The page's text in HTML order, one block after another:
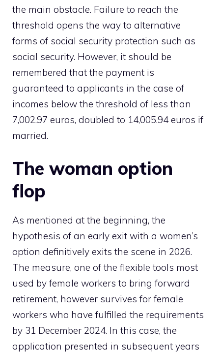
the main obstacle. Failure to reach the
threshold opens the way to alternative
forms of social security protection such as
social security. However, it should be
remembered that the payment is
guaranteed to applicants in the case of
incomes below the threshold of less than
7,002.97 euros, doubled to 14,005.94 euros if
married.
The woman option
flop
As mentioned at the beginning, the
hypothesis of an early exit with a women’s
option definitively exits the scene in 2026.
The measure, one of the flexible tools most
used by female workers to bring forward
retirement, however survives for female
workers who have fulfilled the requirements
by 31 December 2024. In this case, the
application presented in subsequent years